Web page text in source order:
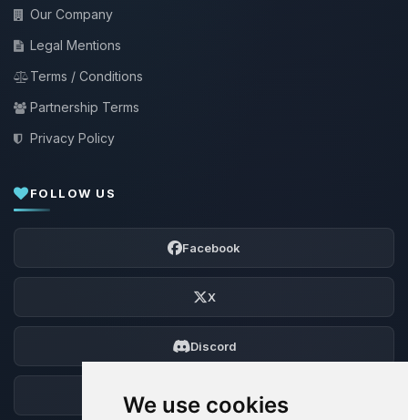
We use cookies
Our Company
Legal Mentions
Terms / Conditions
Partnership Terms
Privacy Policy
FOLLOW US
Facebook
X
Discord